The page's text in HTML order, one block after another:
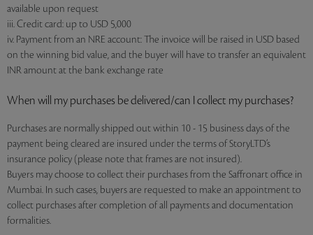
available upon request
iii. Credit card: up to USD 5,000
iv. Payment from an NRE account: The invoice will be raised in USD based
on the winning bid value, and the buyer will have to transfer an equivalent
INR amount at the bank exchange rate
When will my purchases be delivered/can I collect my purchases?
Purchases are normally shipped out within 10 - 15 business days of the
payment being cleared are insured under the terms of StoryLTD’s
insurance policy (please note that frames are not insured).
Buyers may choose to collect their purchases from the Saffronart office in
Mumbai. In such cases, buyers are requested to make an appointment to
collect purchases after completion of all payments and documentation
formalities.